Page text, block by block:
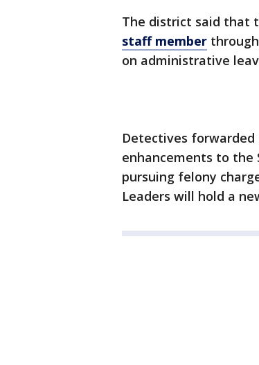
The district said that
staff member
on administrative
Detectives
enhancements to the
pursuing felony
Leaders will hold a